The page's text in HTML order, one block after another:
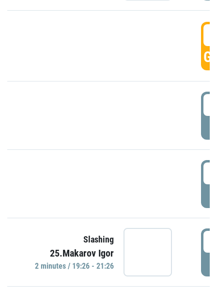
Slashing
25.Makarov Igor
2 minutes / 19:26 - 21:26